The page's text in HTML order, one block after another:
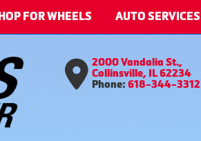
FOR WHEELS AUTO SERVICES
2000 Vandalia St.,
Collinsville, IL 62234
Phone: 618-344-3312